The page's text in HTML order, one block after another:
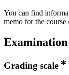
You can find
memo for the
Grading scale